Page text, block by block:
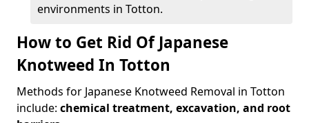
environments in Totton.
How to Get Rid Of Japanese
Knotweed In Totton
Methods for Japanese Knotweed Removal in Totton
include: chemical treatment, excavation, and root